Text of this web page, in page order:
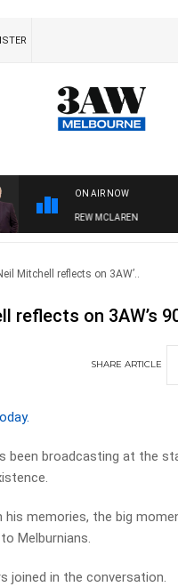
ON AIR NOW
& ANDREW MCLAREN
Mitchell reflects on 3AW’..
reflects on 3AW’s
SHARE ARTICLE
been broadcasting at the
his memories, the big
Melburnians.
joined in the conversation.